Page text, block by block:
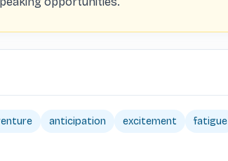
anticipation excitement fatigue